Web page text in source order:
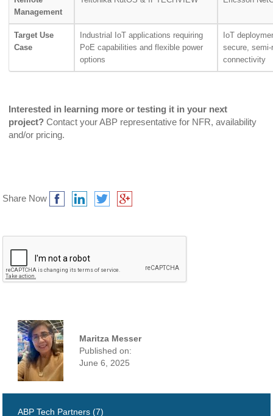
Management
Target Use
Case
Industrial IoT applications requiring
PoE capabilities and flexible power
options
IoT
secure, semi-
connectivity
Interested in learning more or testing it in your next
project? Contact your ABP representative for NFR, availability
and/or pricing.
Share Now
Maritza Messer
Published on:
June 6, 2025
ABP Tech Partners (7)